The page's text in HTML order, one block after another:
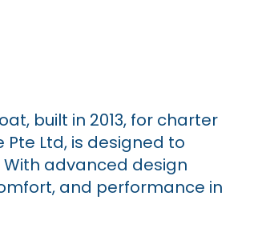
built in 2013, for charter
Pte Ltd, is designed to
advanced design
and performance in